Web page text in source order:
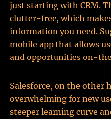
just starting with CRM.
clutter-free, which
information you need.
mobile app that allows
and opportunities on-
Salesforce, on the other
overwhelming for new
steeper learning curve